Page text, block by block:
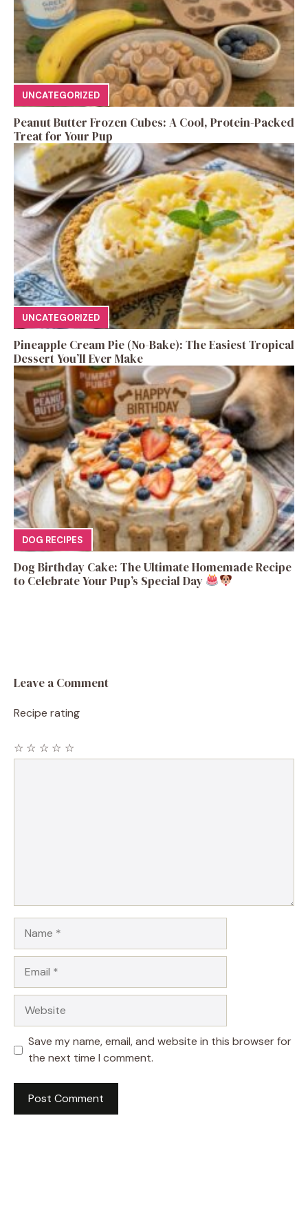
UNCATEGORIZED
Peanut Butter Frozen Cubes: A Cool, Protein-Packed
Treat for Your Pup
UNCATEGORIZED
Pineapple Cream Pie (No-Bake): The Easiest Tropical
Dessert You’ll Ever Make
DOG RECIPES
Dog Birthday Cake: The Ultimate Homemade Recipe
to Celebrate Your Pup’s Special Day
Leave a Comment
Recipe rating
☆
☆
☆
☆
☆
Save my name, email, and website in this browser for
the next time I comment.